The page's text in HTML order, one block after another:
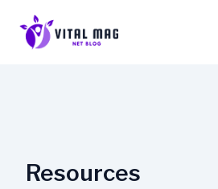
content
Resources